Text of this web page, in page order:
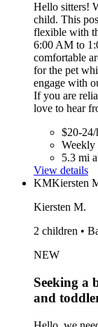
Hello sitters!
child. This
flexible with
6:00 AM to
comfortable
for the pet
engage with
If you are
love to hear
$20-24/
Weekly
5.3 mi
View details
KMKiersten
Kiersten M.
2 children •
NEW
Seeking a
and